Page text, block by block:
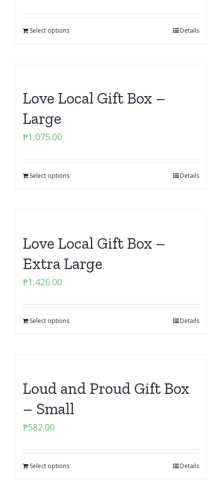
Select options Details
Love Local Gift Box –
Large
₱1,075.00
Select options Details
Love Local Gift Box –
Extra Large
₱1,426.00
Select options Details
Loud and Proud Gift Box
– Small
₱582.00
Select options Details